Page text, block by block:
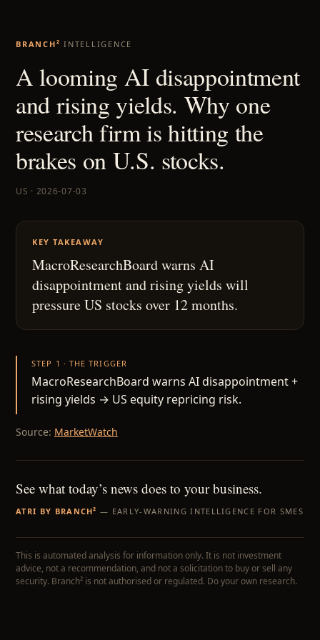
BRANCH² INTELLIGENCE
A looming AI disappointment
and rising yields. Why one
research firm is hitting the
brakes on U.S. stocks.
US · 2026-07-03
KEY TAKEAWAY
MacroResearchBoard warns AI
disappointment and rising yields will
pressure US stocks over 12 months.
STEP 1 · THE TRIGGER
MacroResearchBoard warns AI disappointment +
rising yields → US equity repricing risk.
Source: MarketWatch
See what today’s news does to your business.
ATRI BY BRANCH² — EARLY-WARNING INTELLIGENCE FOR SMES
This is automated analysis for information only. It is not investment
advice, not a recommendation, and not a solicitation to buy or sell any
security. Branch² is not authorised or regulated. Do your own research.